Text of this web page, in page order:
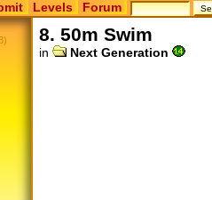
Levels Forum
8. 50m Swim
in Next Generation